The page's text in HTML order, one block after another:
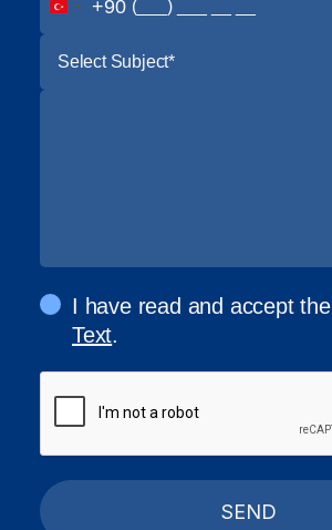
+90
Select Subject*
I have read and accept the
Text.
SEND